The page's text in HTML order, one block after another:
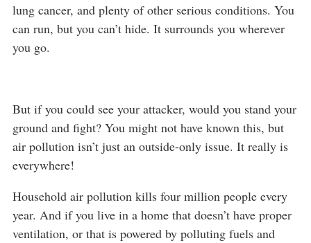
lung cancer, and plenty of other serious conditions. You
can run, but you can’t hide. It surrounds you wherever
you go.
But if you could see your attacker, would you stand your
ground and fight? You might not have known this, but
air pollution isn’t just an outside-only issue. It really is
everywhere!
Household air pollution kills four million people every
year. And if you live in a home that doesn’t have proper
ventilation, or that is powered by polluting fuels and